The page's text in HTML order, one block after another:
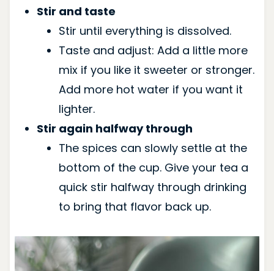
Stir and taste
Stir until everything is dissolved.
Taste and adjust: Add a little more
mix if you like it sweeter or stronger.
Add more hot water if you want it
lighter.
Stir again halfway through
The spices can slowly settle at the
bottom of the cup. Give your tea a
quick stir halfway through drinking
to bring that flavor back up.